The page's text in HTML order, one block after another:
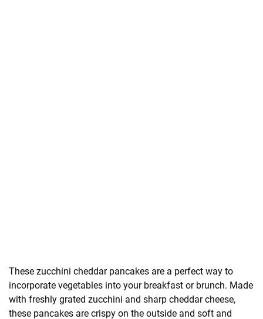
These zucchini cheddar pancakes are a perfect way to
incorporate vegetables into your breakfast or brunch. Made
with freshly grated zucchini and sharp cheddar cheese,
these pancakes are crispy on the outside and soft and